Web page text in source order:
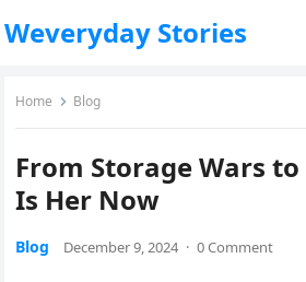
Weveryday Stories
Home Blog
From Storage Wars to
Is Her Now
Blog December 9, 2024 · 0 Comment